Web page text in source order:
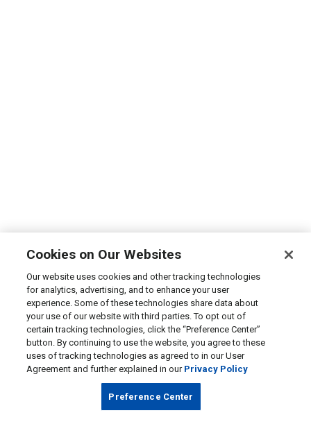
Cookies on Our Websites
Our website uses cookies and other tracking technologies
for analytics, advertising, and to enhance your user
experience. Some of these technologies share data about
your use of our website with third parties. To opt out of
certain tracking technologies, click the “Preference Center”
button. By continuing to use the website, you agree to these
uses of tracking technologies as agreed to in our User
Agreement and further explained in our Privacy Policy
Preference Center